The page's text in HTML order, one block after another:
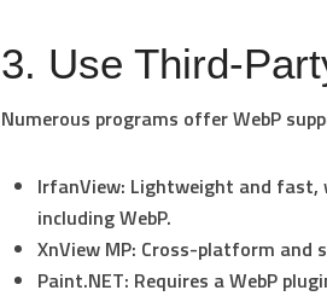
3. Use Third-
Numerous programs offer WebP
IrfanView: Lightweight and
including WebP.
XnView MP: Cross-platform and
Paint.NET: Requires a WebP